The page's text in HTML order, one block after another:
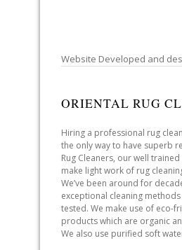
Website Developed and
ORIENTAL RUG
Hiring a professional rug
the only way to have superb
Rug Cleaners, our well
make light work of rug
We’ve been around for
exceptional cleaning
tested. We make use of eco-
products which are organic
We also use purified soft